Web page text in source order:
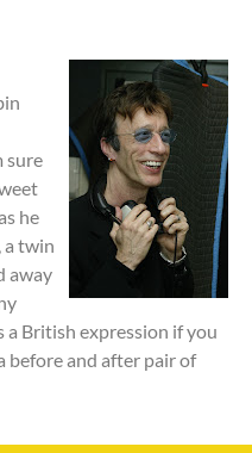
sure
he
a twin
away
a British expression if you
before and after pair of